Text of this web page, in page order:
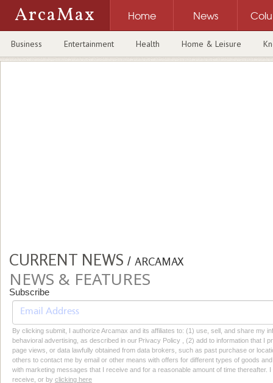
ArcaMax Home News
Business Entertainment Health Home & Leisure
CURRENT NEWS / ARCAMAX
NEWS & FEATURES
Subscribe
By clicking submit, I authorize Arcamax and its affiliates to: (1) use, sell, and share my
behavioral advertising, as described in our Privacy Policy , (2) add to information that I
page views, or data lawfully obtained from data brokers, such as past purchase or
others to contact me by email or other means with offers for different types of goods
with marketing messages that I receive and for a reasonable amount of time thereafter.
receive, or by clicking here